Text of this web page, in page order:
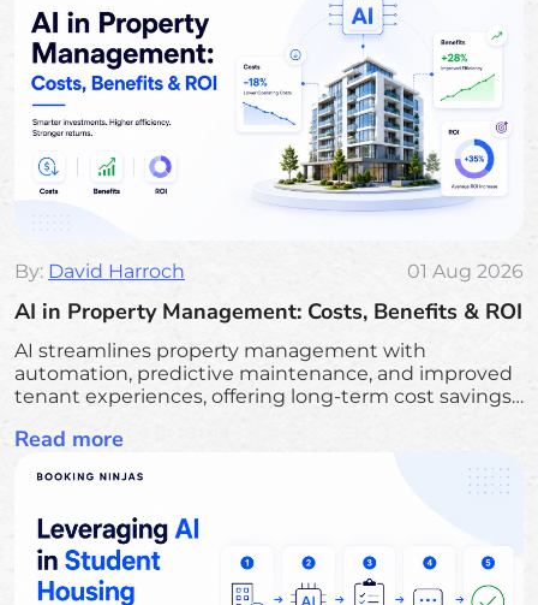
By: David Harroch 01 Aug 2026
AI in Property Management: Costs, Benefits & ROI
AI streamlines property management with
automation, predictive maintenance, and improved
tenant experiences, offering long-term cost savings
Read more